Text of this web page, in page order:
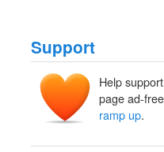
Support
Help
page ad-
ramp up.